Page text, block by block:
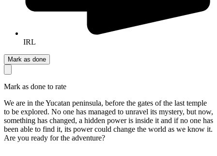
IRL
Mark as done
Mark as done to rate
We are in the Yucatan peninsula, before the gates of the last temple
to be explored. No one has managed to unravel its mystery, but now,
something has changed, a hidden power is inside it and if no one has
been able to find it, its power could change the world as we know it.
Are you ready for the adventure?